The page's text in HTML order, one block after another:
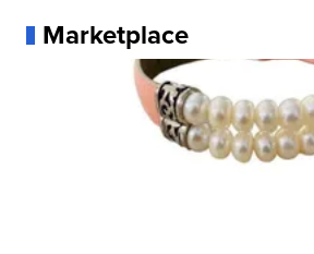
Marketplace